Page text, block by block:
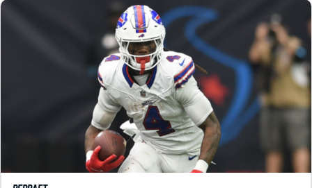
VIDEO: JOSH ALLEN & JAMES COOK MIGHT COST